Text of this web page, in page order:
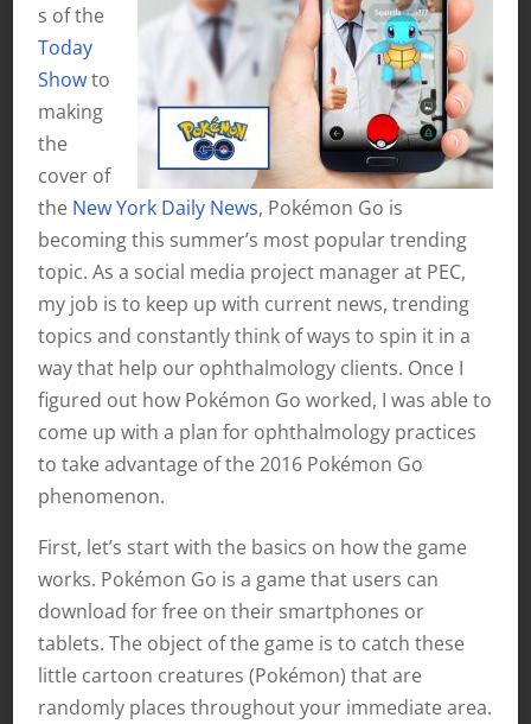
s of the
Today
Showto
making
the
cover of
the New York Daily News, Pokémon Go is
becoming this summer’s most popular trending
topic. As a social media project manager at PEC,
my job is to keep up with current news, trending
topics and constantly think of ways to spin it in a
way that help our ophthalmology clients. Once I
figured out how Pokémon Go worked, I was able to
come up with a plan for ophthalmology practices
to take advantage of the 2016 Pokémon Go
phenomenon.
First, let’s start with the basics on how the game
works. Pokémon Go is a game that users can
download for free on their smartphones or
tablets. The object of the game is to catch these
little cartoon creatures (Pokémon) that are
randomly places throughout your immediate area.